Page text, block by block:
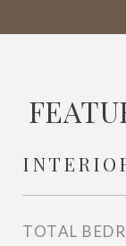
TOTAL